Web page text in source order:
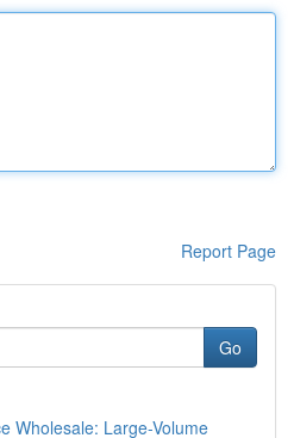
Report Page
Go
Wholesale: Large-Volume